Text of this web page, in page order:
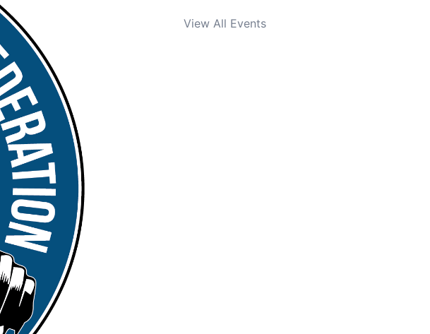
View All Events